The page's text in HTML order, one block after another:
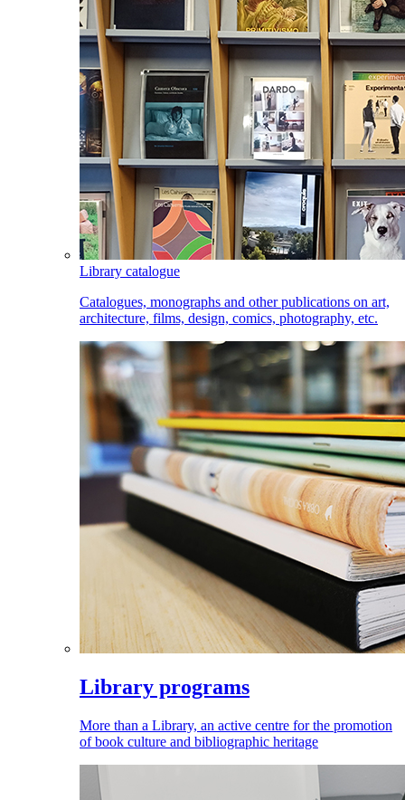
Library catalogue
Catalogues, monographs and other publications on art,
architecture, films, design, comics, photography, etc.
Library programs
More than a Library, an active centre for the promotion
of book culture and bibliographic heritage